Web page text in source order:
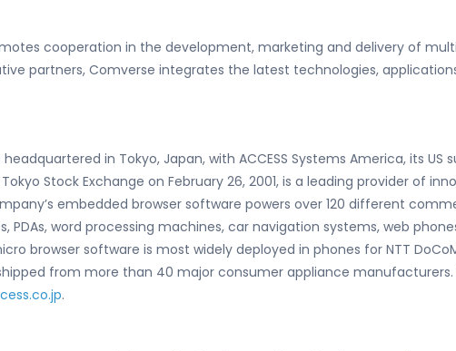
cooperation in the development, marketing and delivery of
partners, Comverse integrates the latest technologies,
headquartered in Tokyo, Japan, with ACCESS Systems America, its US
Stock Exchange on February 26, 2001, is a leading provider of
embedded browser software powers over 120 different
PDAs, word processing machines, car navigation systems, web
browser software is most widely deployed in phones for NTT
from more than 40 major consumer appliance
.